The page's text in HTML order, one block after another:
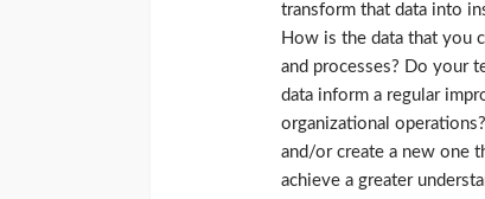
transform that data into
How is the data that you
and processes? Do your
data inform a regular
organizational
and/or create a new one
achieve a greater